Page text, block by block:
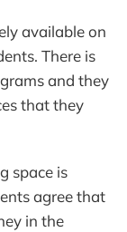
available on
There is
and they
that they
space is
agree that
in the